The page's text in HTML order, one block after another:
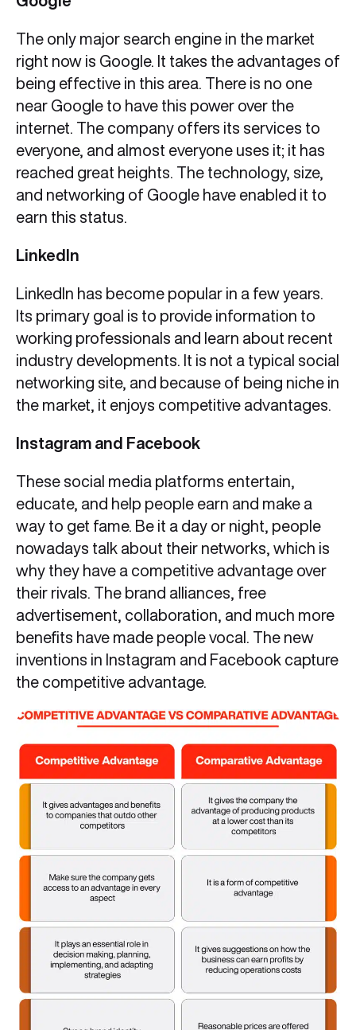
The only major search engine in the market
right now is Google. It takes the advantages of
being effective in this area. There is no one
near Google to have this power over the
internet. The company offers its services to
everyone, and almost everyone uses it; it has
reached great heights. The technology, size,
and networking of Google have enabled it to
earn this status.
LinkedIn
LinkedIn has become popular in a few years.
Its primary goal is to provide information to
working professionals and learn about recent
industry developments. It is not a typical social
networking site, and because of being niche in
the market, it enjoys competitive advantages.
Instagram and Facebook
These social media platforms entertain,
educate, and help people earn and make a
way to get fame. Be it a day or night, people
nowadays talk about their networks, which is
why they have a competitive advantage over
their rivals. The brand alliances, free
advertisement, collaboration, and much more
benefits have made people vocal. The new
inventions in Instagram and Facebook capture
the competitive advantage.